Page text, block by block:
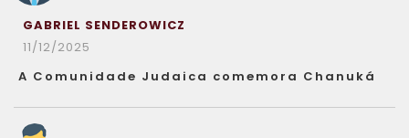
GABRIEL SENDEROWICZ
11/12/2025
A Comunidade Judaica comemora Chanuká